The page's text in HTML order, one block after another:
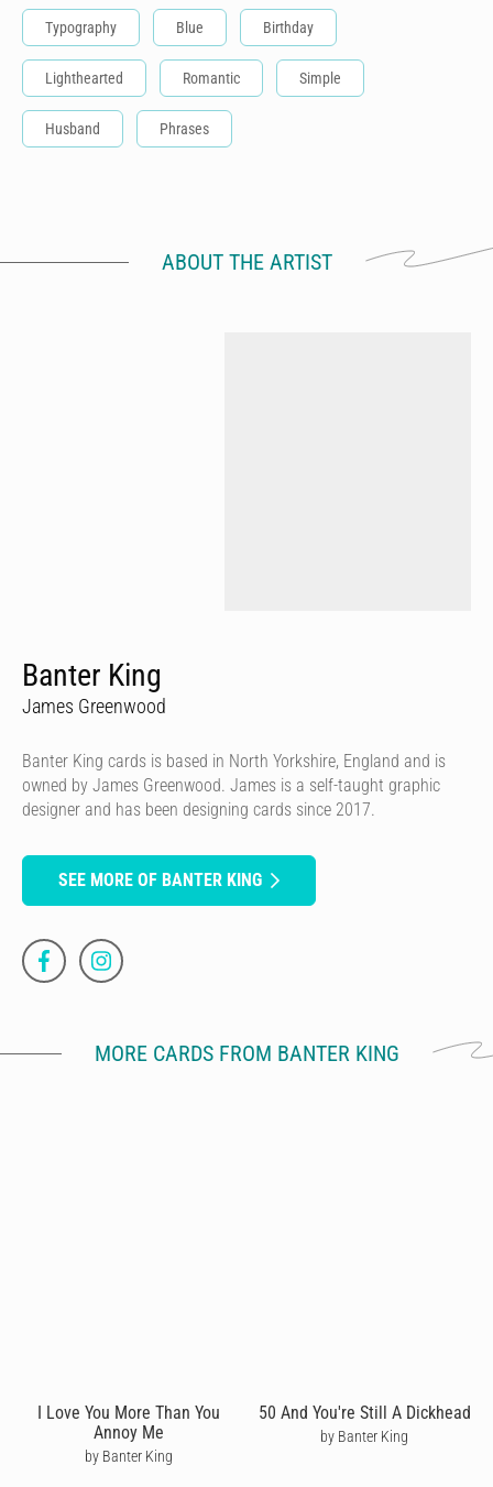
Typography Blue Birthday
Lighthearted Romantic Simple
Husband Phrases
ABOUT THE ARTIST
Banter King
James Greenwood
Banter King cards is based in North Yorkshire, England and is
owned by James Greenwood. James is a self-taught graphic
designer and has been designing cards since 2017.
SEE MORE OF BANTER KING
MORE CARDS FROM BANTER KING
I Love You More Than You
Annoy Me
by Banter King
50 And You're Still A Dickhead
by Banter King